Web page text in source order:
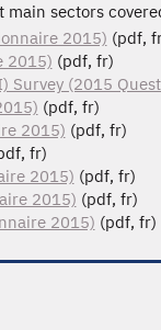
sectors
2015) (pdf,
2015) (pdf, fr)
Survey (2015
(pdf, fr)
2015) (pdf, fr)
fr)
2015) (pdf, fr)
2015) (pdf, fr)
2015) (pdf, fr)